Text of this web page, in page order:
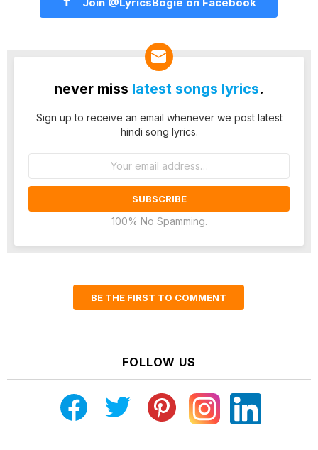
never miss latest songs lyrics.
Sign up to receive an email whenever we post latest
hindi song lyrics.
100% No Spamming.
BE THE FIRST TO COMMENT
FOLLOW US